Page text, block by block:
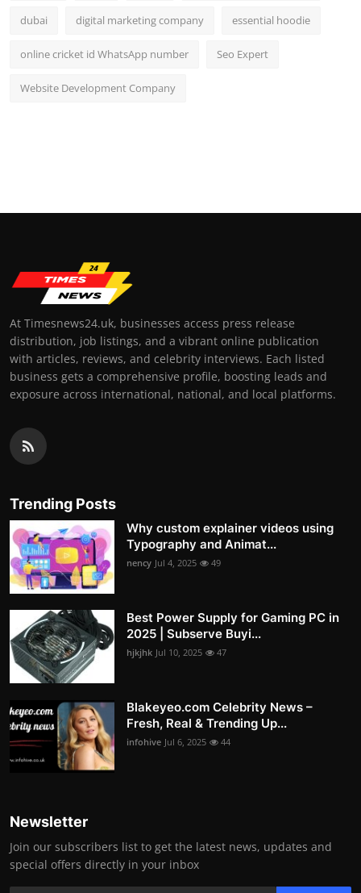
dubai digital marketing company essential hoodie
online cricket id WhatsApp number Seo Expert
Website Development Company
At Timesnews24.uk, businesses access press release
distribution, job listings, and a vibrant online publication
with articles, reviews, and celebrity interviews. Each listed
business gets a comprehensive profile, boosting leads and
exposure across international, national, and local platforms.
Trending Posts
Why custom explainer videos using
Typography and Animat...
nency Jul 4, 2025 49
Best Power Supply for Gaming PC in
2025 | Subserve Buyi...
hjkjhk Jul 10, 2025 47
Blakeyeo.com Celebrity News –
Fresh, Real & Trending Up...
infohive Jul 6, 2025 44
Newsletter
Join our subscribers list to get the latest news, updates and
special offers directly in your inbox